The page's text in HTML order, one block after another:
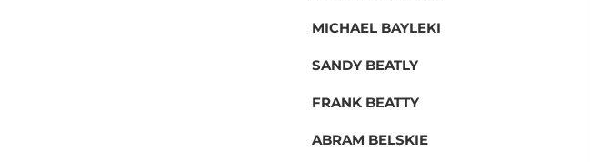
MICHAEL BAYLEKI
SANDY BEATLY
FRANK BEATTY
ABRAM BELSKIE